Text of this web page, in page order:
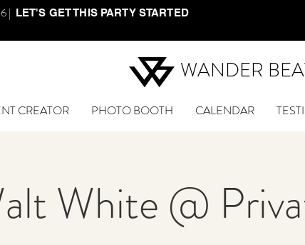
| LET'S GET THIS PARTY STARTED
WANDER
CREATOR PHOTO BOOTH CALENDAR
White @